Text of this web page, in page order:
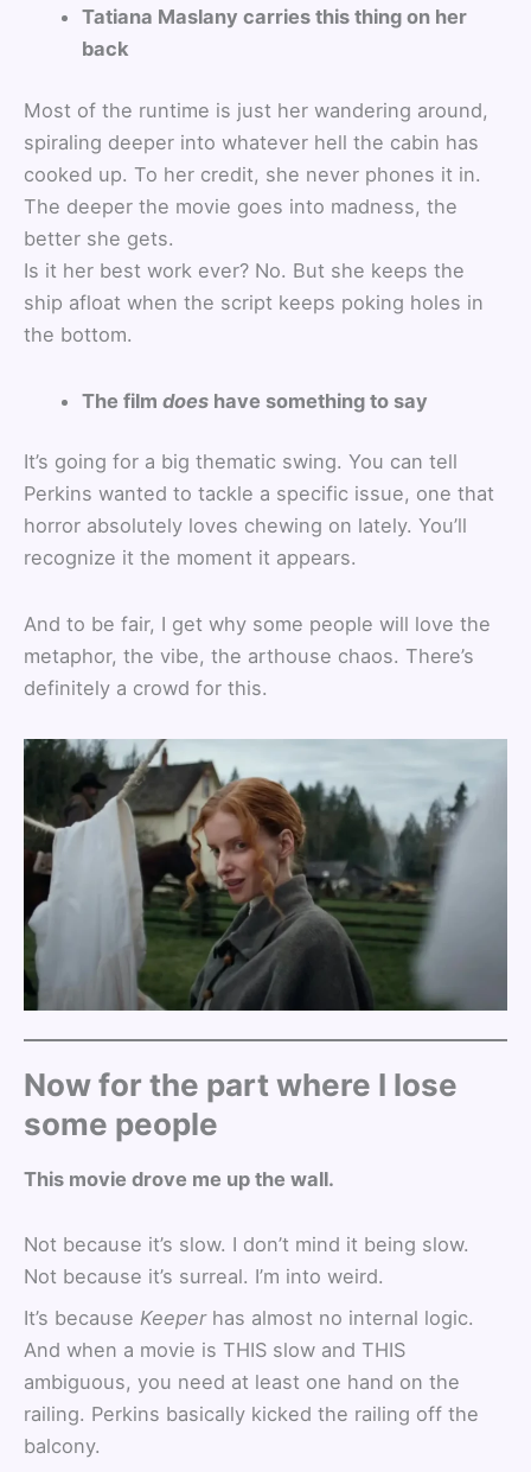
Tatiana Maslany carries this thing on her
back
Most of the runtime is just her wandering around,
spiraling deeper into whatever hell the cabin has
cooked up. To her credit, she never phones it in.
The deeper the movie goes into madness, the
better she gets.
Is it her best work ever? No. But she keeps the
ship afloat when the script keeps poking holes in
the bottom.
The filmdoes have something to say
It’s going for a big thematic swing. You can tell
Perkins wanted to tackle a specific issue, one that
horror absolutely loves chewing on lately. You’ll
recognize it the moment it appears.
And to be fair, I get why some people will love the
metaphor, the vibe, the arthouse chaos. There’s
definitely a crowd for this.
Now for the part where I lose
some people
This movie drove me up the wall.
Not because it’s slow. I don’t mind it being slow.
Not because it’s surreal. I’m into weird.
It’s because Keeperhas almost no internal logic.
And when a movie is THIS slow and THIS
ambiguous, you need at least one hand on the
railing. Perkins basically kicked the railing off the
balcony.